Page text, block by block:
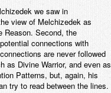
we saw in
view of Melchizedek as
Reason. Second, the
connections with
are never followed
as Divine Warrior, and even as
Patterns, but, again, his
try to read between the lines.